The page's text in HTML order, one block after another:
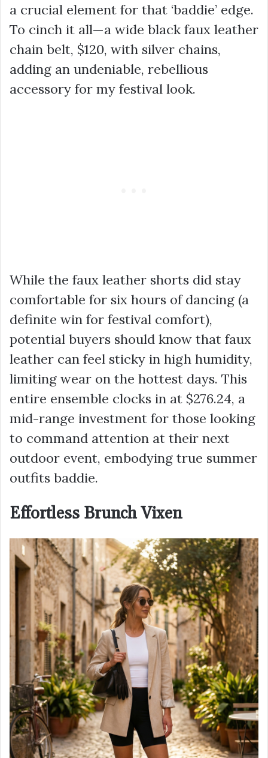
a crucial element for that ‘baddie’ edge.
To cinch it all—a wide black faux leather
chain belt, $120, with silver chains,
adding an undeniable, rebellious
accessory for my festival look.
While the faux leather shorts did stay
comfortable for six hours of dancing (a
definite win for festival comfort),
potential buyers should know that faux
leather can feel sticky in high humidity,
limiting wear on the hottest days. This
entire ensemble clocks in at $276.24, a
mid-range investment for those looking
to command attention at their next
outdoor event, embodying true summer
outfits baddie.
Effortless Brunch Vixen